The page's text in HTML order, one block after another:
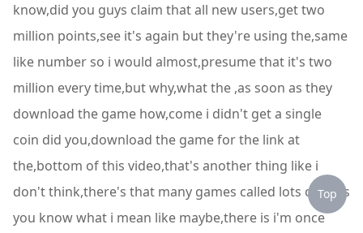
know,did you guys claim that all new users,get two
million points,see it's again but they're using the,same
like number so i would almost,presume that it's two
million every time,but why,what the ,as soon as they
download the game how,come i didn't get a single
coin did you,download the game for the link at
the,bottom of this video,that's another thing like i
don't think,there's that many games called lots of,slots
you know what i mean like maybe,there is i'm once
Top